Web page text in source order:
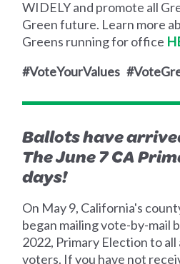
WIDELY and promote all
Green future. Learn more
Greens running for office
#VoteYourValues
Ballots have
The June 7 CA
days!
On May 9, California's
began mailing vote-by-mail
2022, Primary Election to
voters. If you have not